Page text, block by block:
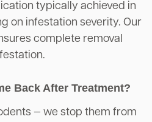
typically achieved in
on infestation severity. Our
complete removal
Back After Treatment?
— we stop them from